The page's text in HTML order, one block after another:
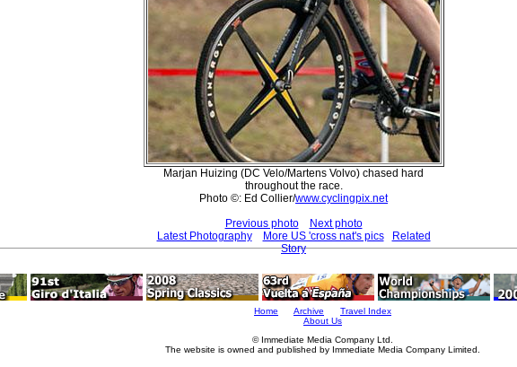
Marjan Huizing (DC Velo/Martens Volvo) chased hard
throughout the race.
Photo ©: Ed Collier/www.cyclingpix.net
Previous photo
Next photo
Latest Photography
More US 'cross nat's pics
Related
Story
Home Archive
Travel Index
About Us
© Immediate Media Company Ltd.
The website is owned and published by Immediate Media Company Limited.